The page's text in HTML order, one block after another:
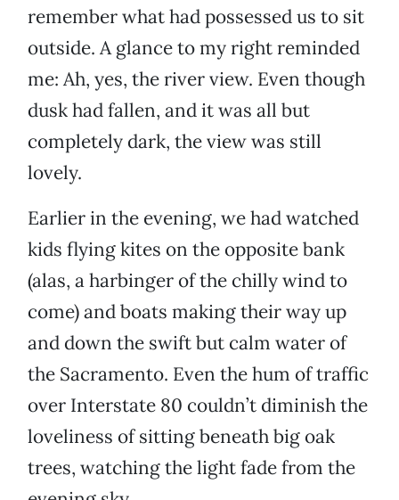
remember what had possessed us to sit
outside. A glance to my right reminded
me: Ah, yes, the river view. Even though
dusk had fallen, and it was all but
completely dark, the view was still
lovely.
Earlier in the evening, we had watched
kids flying kites on the opposite bank
(alas, a harbinger of the chilly wind to
come) and boats making their way up
and down the swift but calm water of
the Sacramento. Even the hum of traffic
over Interstate 80 couldn’t diminish the
loveliness of sitting beneath big oak
trees, watching the light fade from the